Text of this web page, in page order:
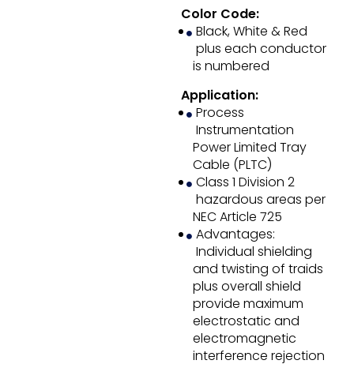
Color Code:
Black, White & Red
plus each conductor
is numbered
Application:
Process
Instrumentation
Power Limited Tray
Cable (PLTC)
Class 1 Division 2
hazardous areas per
NEC Article 725
Advantages:
Individual shielding
and twisting of traids
plus overall shield
provide maximum
electrostatic and
electromagnetic
interference rejection